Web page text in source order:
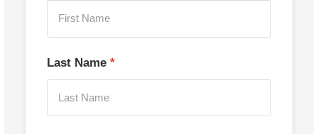
Last Name